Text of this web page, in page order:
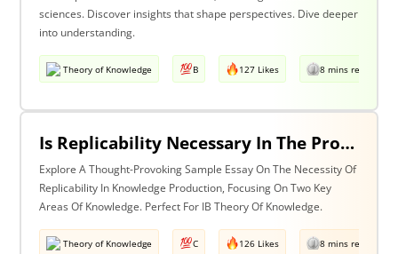
sciences. Discover insights that shape perspectives. Dive deeper
into understanding.
Theory of Knowledge B 127 Likes 8 mins read
Is Replicability Necessary In The Production Of Knowledge? Discuss With Reference To Two Areas Of Knowledge.
Explore A Thought-Provoking Sample Essay On The Necessity Of
Replicability In Knowledge Production, Focusing On Two Key
Areas Of Knowledge. Perfect For IB Theory Of Knowledge.
Theory of Knowledge C 126 Likes 8 mins read